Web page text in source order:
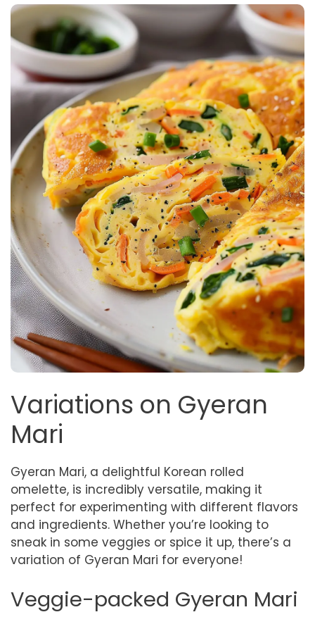
Variations on Gyeran
Mari
Gyeran Mari, a delightful Korean rolled
omelette, is incredibly versatile, making it
perfect for experimenting with different flavors
and ingredients. Whether you’re looking to
sneak in some veggies or spice it up, there’s a
variation of Gyeran Mari for everyone!
Veggie-packed Gyeran Mari